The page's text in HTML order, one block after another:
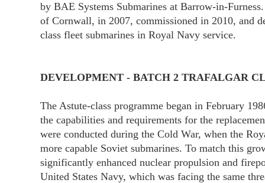
by BAE Systems Submarines at Barrow-in-
of Cornwall, in 2007, commissioned in 2010, and
class fleet submarines in Royal Navy service.
DEVELOPMENT - BATCH 2 TRAFALGAR
The Astute-class programme began in February
the capabilities and requirements for the
were conducted during the Cold War, when the
more capable Soviet submarines. To match this
significantly enhanced nuclear propulsion and
United States Navy, which was facing the same